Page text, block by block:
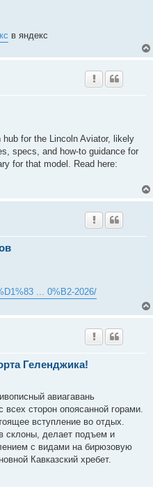
в яндекс
for the Lincoln Aviator, likely
specs, and how-to guidance for
for that model. Read here:
... 0%B2-2026/
Геленджика!
авиагавань
сторон опоясанной горами.
вступление во отдых.
склоны, делает подъем и
с видами на бирюзовую
Кавказский хребет.